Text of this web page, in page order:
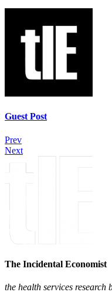
Guest Post
Prev
Next
The Incidental Economist
the health services research